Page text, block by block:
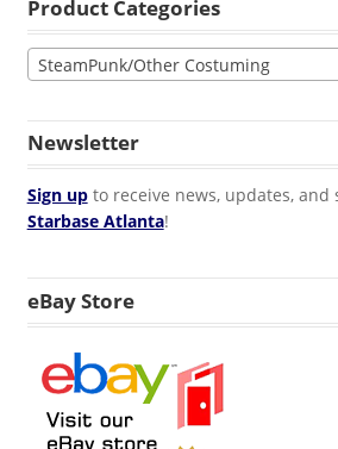
Product Categories
SteamPunk/Other Costuming
Newsletter
Sign upto receive news, updates, and
Starbase Atlanta!
eBay Store